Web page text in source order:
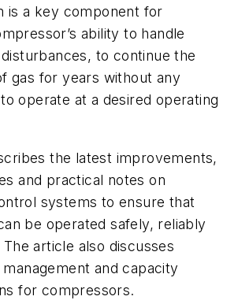
is a key component for
ability to handle
to continue the
gas for years without any
operate at a desired operating
the latest improvements,
and practical notes on
systems to ensure that
be operated safely, reliably
article also discusses
and capacity
for compressors.